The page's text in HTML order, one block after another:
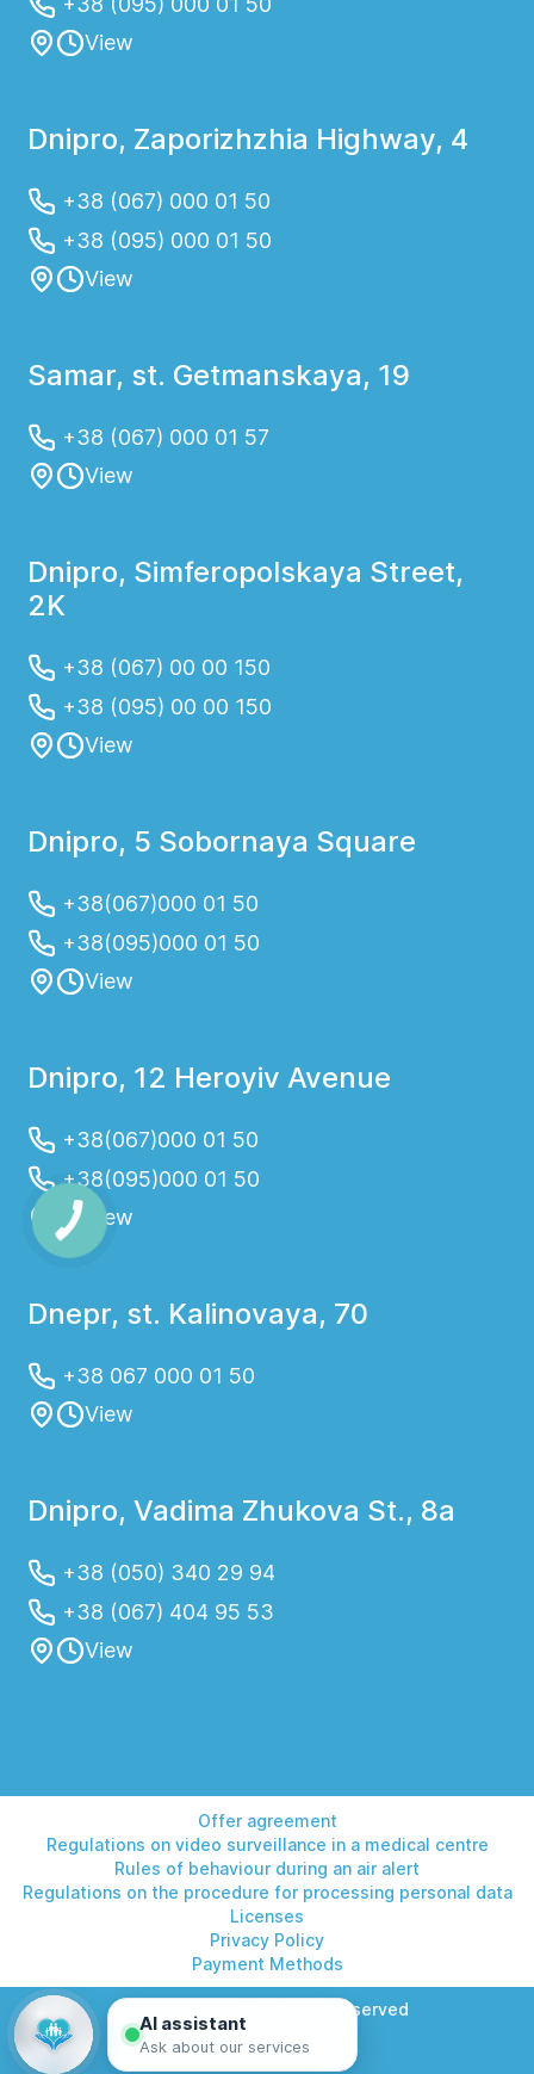
View
Dnipro, Zaporizhzhia Highway, 4
+38 (067) 000 01 50
+38 (095) 000 01 50
View
Samar, st. Getmanskaya, 19
+38 (067) 000 01 57
View
Dnipro, Simferopolskaya Street,
2K
+38 (067) 00 00 150
+38 (095) 00 00 150
View
Dnipro, 5 Sobornaya Square
+38(067)000 01 50
+38(095)000 01 50
View
Dnipro, 12 Heroyiv Avenue
+38(067)000 01 50
+38(095)000 01 50
View
Dnepr, st. Kalinovaya, 70
+38 067 000 01 50
View
Dnipro, Vadima Zhukova St., 8a
+38 (050) 340 29 94
+38 (067) 404 95 53
View
Offer agreement
Regulations on video surveillance in a medical centre
Rules of behaviour during an air alert
Regulations on the procedure for processing personal data
Licenses
Privacy Policy
Payment Methods
© 2026 Helios. All rights reserved
AI assistant
Ask about our services